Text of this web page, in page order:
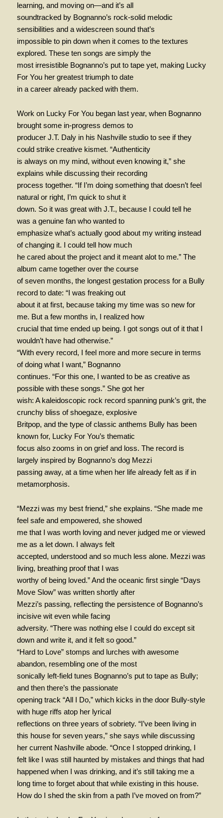
learning, and moving on—and it’s all
soundtracked by Bognanno’s rock-solid melodic
sensibilities and a widescreen sound that’s
impossible to pin down when it comes to the textures
explored. These ten songs are simply the
most irresistible Bognanno’s put to tape yet, making Lucky
For You her greatest triumph to date
in a career already packed with them.
Work on Lucky For You began last year, when Bognanno
brought some in-progress demos to
producer J.T. Daly in his Nashville studio to see if they
could strike creative kismet. “Authenticity
is always on my mind, without even knowing it,” she
explains while discussing their recording
process together. “If I’m doing something that doesn’t feel
natural or right, I’m quick to shut it
down. So it was great with J.T., because I could tell he
was a genuine fan who wanted to
emphasize what’s actually good about my writing instead
of changing it. I could tell how much
he cared about the project and it meant alot to me.” The
album came together over the course
of seven months, the longest gestation process for a Bully
record to date: “I was freaking out
about it at first, because taking my time was so new for
me. But a few months in, I realized how
crucial that time ended up being. I got songs out of it that I
wouldn’t have had otherwise.”
“With every record, I feel more and more secure in terms
of doing what I want,” Bognanno
continues. “For this one, I wanted to be as creative as
possible with these songs.” She got her
wish: A kaleidoscopic rock record spanning punk’s grit, the
crunchy bliss of shoegaze, explosive
Britpop, and the type of classic anthems Bully has been
known for, Lucky For You’s thematic
focus also zooms in on grief and loss. The record is
largely inspired by Bognanno’s dog Mezzi
passing away, at a time when her life already felt as if in
metamorphosis.
“Mezzi was my best friend,” she explains. “She made me
feel safe and empowered, she showed
me that I was worth loving and never judged me or viewed
me as a let down. I always felt
accepted, understood and so much less alone. Mezzi was
living, breathing proof that I was
worthy of being loved.” And the oceanic first single “Days
Move Slow” was written shortly after
Mezzi’s passing, reflecting the persistence of Bognanno’s
incisive wit even while facing
adversity. “There was nothing else I could do except sit
down and write it, and it felt so good.”
“Hard to Love” stomps and lurches with awesome
abandon, resembling one of the most
sonically left-field tunes Bognanno’s put to tape as Bully;
and then there’s the passionate
opening track “All I Do,” which kicks in the door Bully-style
with huge riffs atop her lyrical
reflections on three years of sobriety. “I’ve been living in
this house for seven years,” she says while discussing
her current Nashville abode. “Once I stopped drinking, I
felt like I was still haunted by mistakes and things that had
happened when I was drinking, and it’s still taking me a
long time to forget about that while existing in this house.
How do I shed the skin from a path I’ve moved on from?”